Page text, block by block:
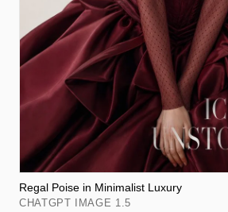
Regal Poise in Minimalist Luxury
CHATGPT IMAGE 1.5